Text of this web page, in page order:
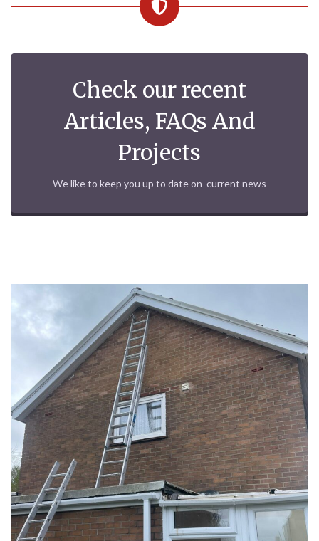
Check our recent
Articles, FAQs And
Projects
We like to keep you up to date on current news